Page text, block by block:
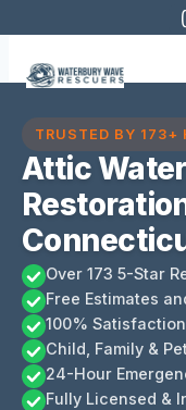
content
TRUSTED BY 173+
Attic
Over 173 5-Star
Free Estimates
100%
Child, Family &
24-Hour
Fully Licensed &